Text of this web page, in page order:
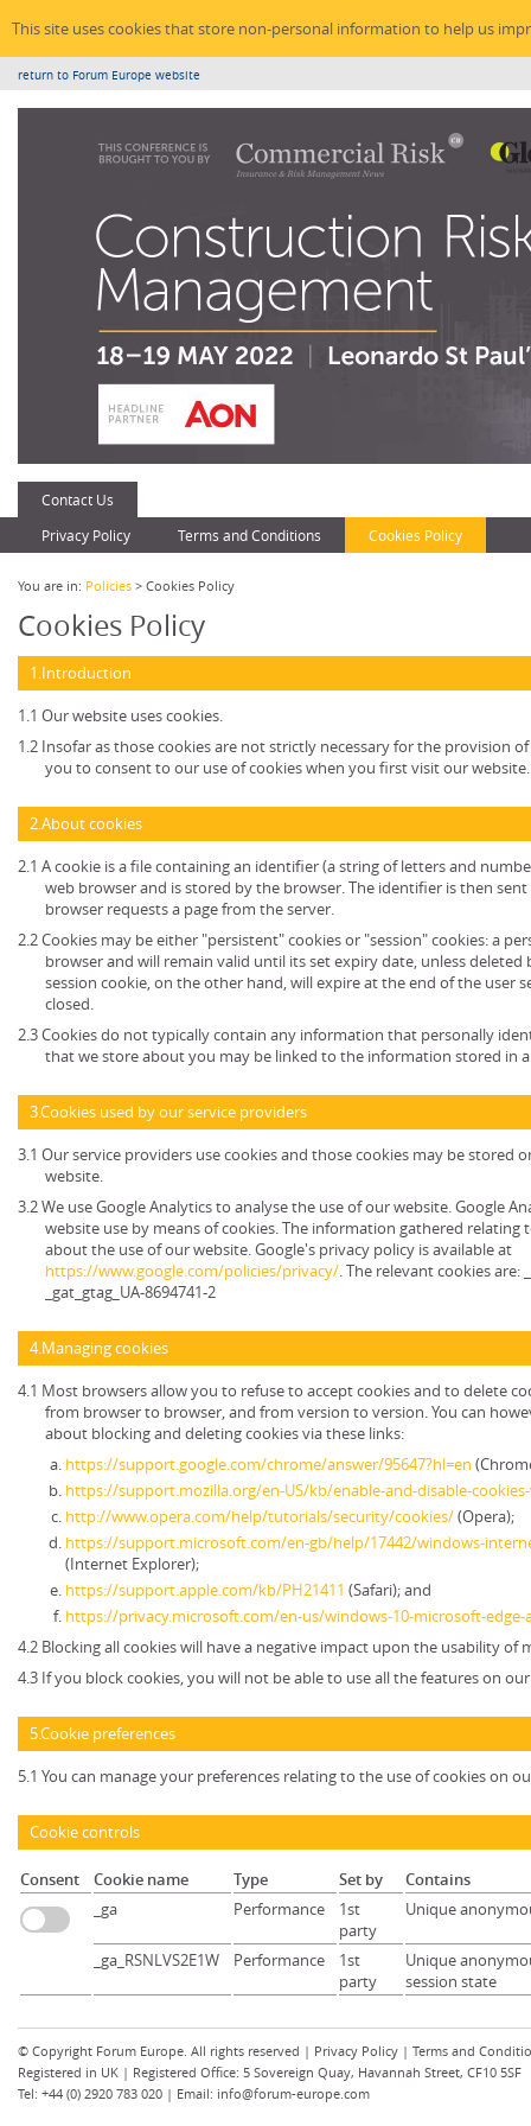
This site uses cookies that store non-personal information to help us
return to Forum Europe website
Contact Us
Privacy Policy
Terms and Conditions Cookies Policy
You are in: Policies > Cookies Policy
Cookies Policy
1.Introduction
1.1 Our website uses cookies.
1.2 Insofar as those cookies are not strictly necessary for the provision
you to consent to our use of cookies when you first visit our website.
2.About cookies
2.1 A cookie is a file containing an identifier (a string of letters and
web browser and is stored by the browser. The identifier is then
browser requests a page from the server.
2.2 Cookies may be either "persistent" cookies or "session" cookies: a
browser and will remain valid until its set expiry date, unless
session cookie, on the other hand, will expire at the end of the user
closed.
2.3 Cookies do not typically contain any information that personally
that we store about you may be linked to the information stored in
3.Cookies used by our service providers
3.1 Our service providers use cookies and those cookies may be stored
website.
3.2 We use Google Analytics to analyse the use of our website. Google
website use by means of cookies. The information gathered
about the use of our website. Google's privacy policy is available at
https://www.google.com/policies/privacy/. The relevant cookies are:
_gat_gtag_UA-8694741-2
4.Managing cookies
4.1 Most browsers allow you to refuse to accept cookies and to delete
from browser to browser, and from version to version. You can
about blocking and deleting cookies via these links:
https://support.google.com/chrome/answer/95647?hl=en
https://support.mozilla.org/en-US/kb/enable-and-disable-
http://www.opera.com/help/tutorials/security/cookies/(Opera);
https://support.microsoft.com/en-gb/help/17442/windows-
(Internet Explorer);
https://support.apple.com/kb/PH21411 (Safari); and
https://privacy.microsoft.com/en-us/windows-10-microsoft-
4.2 Blocking all cookies will have a negative impact upon the usability of
4.3 If you block cookies, you will not be able to use all the features on
5.Cookie preferences
5.1 You can manage your preferences relating to the use of cookies on
Cookie controls
Consent Cookie name Type Set by
Contains
_ga
Performance
1st
party
Unique
_ga_RSNLVS2E1W Performance
1st
party
Unique
session state
© Copyright Forum Europe. All rights reserved | Privacy Policy | Terms and
Registered in UK | Registered Office: 5 Sovereign Quay, Havannah Street, CF10 5SF
Tel: +44 (0) 2920 783 020 | Email: info@forum-europe.com